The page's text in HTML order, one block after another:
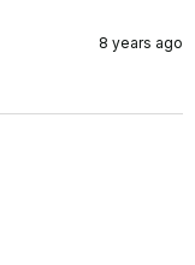
8 years ago